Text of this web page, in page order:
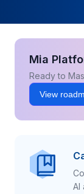
Mia
Ready to
View
AI